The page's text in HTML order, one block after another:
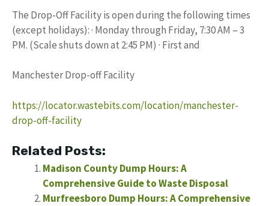
The Drop-Off Facility is open during the following times
(except holidays): · Monday through Friday, 7:30 AM – 3
PM. (Scale shuts down at 2:45 PM) · First and
Manchester Drop-off Facility
https://locator.wastebits.com/location/manchester-
drop-off-facility
Related Posts:
Madison County Dump Hours: A
Comprehensive Guide to Waste Disposal
Murfreesboro Dump Hours: A Comprehensive